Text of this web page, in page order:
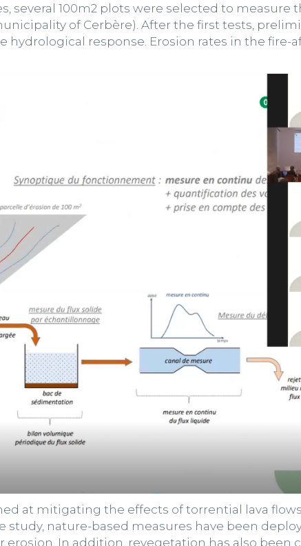
several 100m2 plots were selected to measure
of Cerbère). After the first tests,
response. Erosion rates in the fire-
at mitigating the effects of torrential lava
study, nature-based measures have been
In addition, revegetation has also been